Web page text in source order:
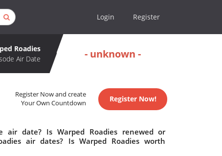
Login Register
Roadies
Air Date
- unknown -
Register Now and create
Your Own Countdown
Register Now!
air date? Is Warped Roadies renewed or
air dates? Is Warped Roadies worth